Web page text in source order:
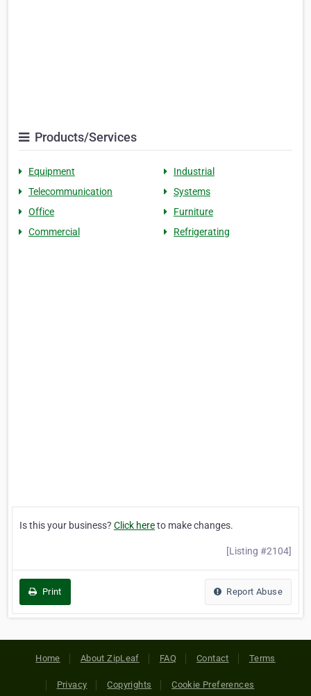
Products/Services
Equipment
Industrial
Telecommunication
Systems
Office
Furniture
Commercial
Refrigerating
Is this your business? Click hereto make changes.
[Listing #2104]
Print Report Abuse
Home About ZipLeaf FAQ Contact Terms
Privacy Copyrights Cookie Preferences